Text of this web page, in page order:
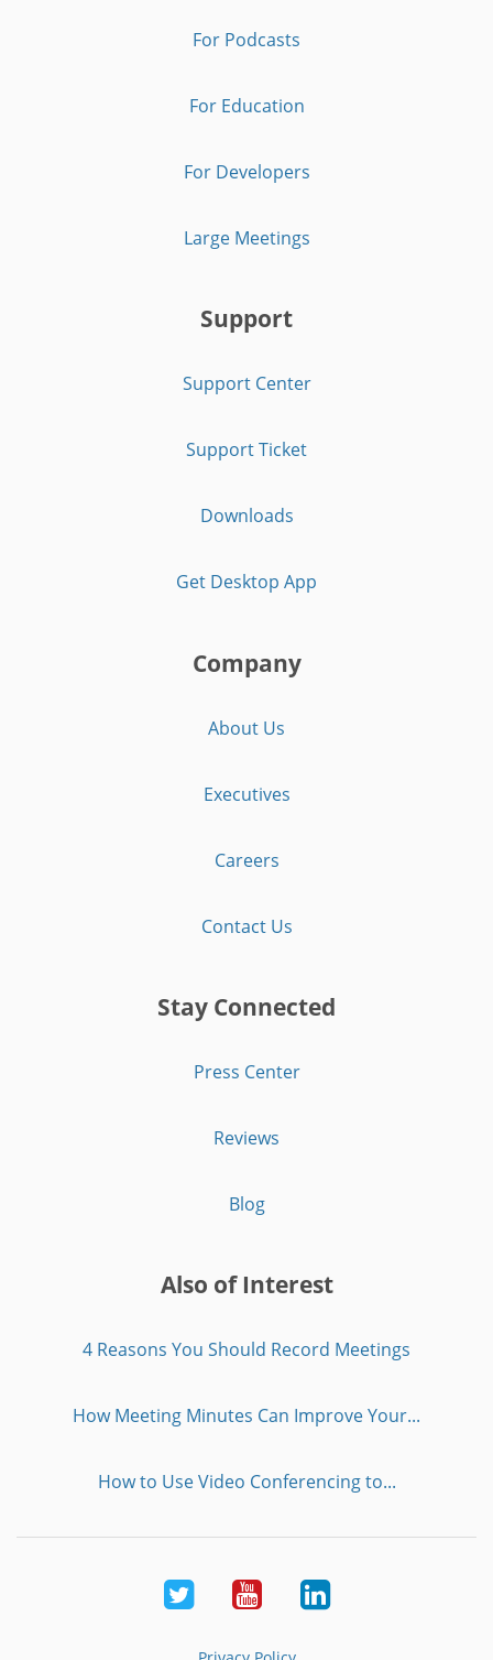
For Podcasts
For Education
For Developers
Large Meetings
Support
Support Center
Support Ticket
Downloads
Get Desktop App
Company
About Us
Executives
Careers
Contact Us
Stay Connected
Press Center
Reviews
Blog
Also of Interest
4 Reasons You Should Record Meetings
How Meeting Minutes Can Improve Your...
How to Use Video Conferencing to...
Twitter YoutubeLinkedIn